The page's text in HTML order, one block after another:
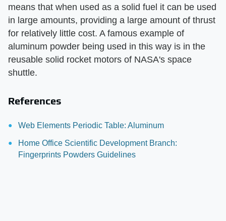
means that when used as a solid fuel it can be used
in large amounts, providing a large amount of thrust
for relatively little cost. A famous example of
aluminum powder being used in this way is in the
reusable solid rocket motors of NASA's space
shuttle.
References
Web Elements Periodic Table: Aluminum
Home Office Scientific Development Branch:
Fingerprints Powders Guidelines